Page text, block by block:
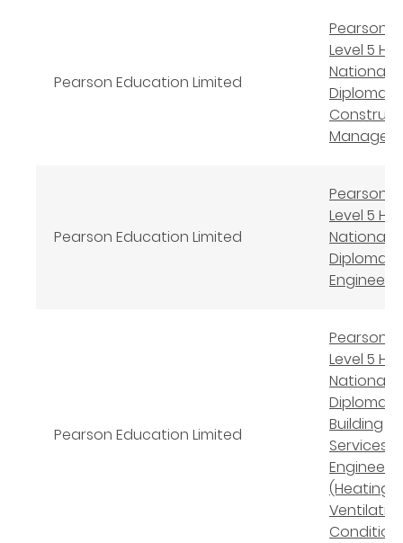
Pearson Education Limited
Pearson
Level 5
National
Diploma in
Pearson Education Limited
Pearson
Level 5
National
Diploma
Pearson Education Limited
Pearson
Level 5
National
Diploma in
Building
Services
(Heating,